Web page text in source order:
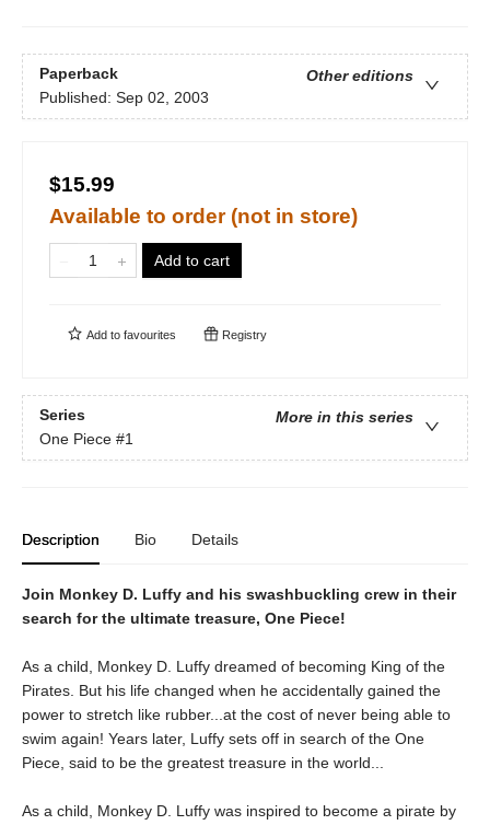
Paperback
Other editions
Published: Sep 02, 2003
$15.99
Available to order (not in store)
Add to cart
Add to favourites Registry
Series
More in this series
One Piece #1
Description Bio Details
Join Monkey D. Luffy and his swashbuckling crew in their
search for the ultimate treasure, One Piece!
As a child, Monkey D. Luffy dreamed of becoming King of the
Pirates. But his life changed when he accidentally gained the
power to stretch like rubber...at the cost of never being able to
swim again! Years later, Luffy sets off in search of the One
Piece, said to be the greatest treasure in the world...
As a child, Monkey D. Luffy was inspired to become a pirate by